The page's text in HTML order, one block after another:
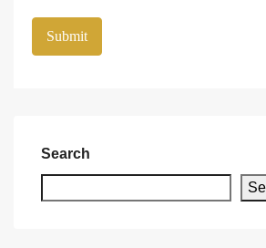
Search